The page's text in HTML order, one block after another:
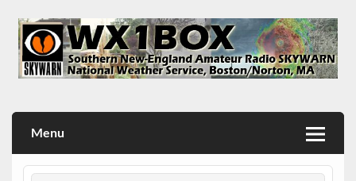
content
Menu